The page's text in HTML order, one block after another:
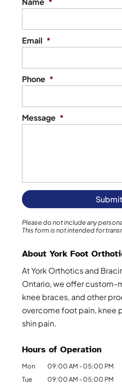
Email *
Phone *
Message *
Please do not include any
This formis not intended for
About York Foot
At York Orthotics and
Ontario, we offer custom-
knee braces, and other
overcome foot pain, knee
shin pain.
Hours of Operation
Mon 09:00 AM - 05:00 PM
Tue
09:00 AM - 05:00 PM